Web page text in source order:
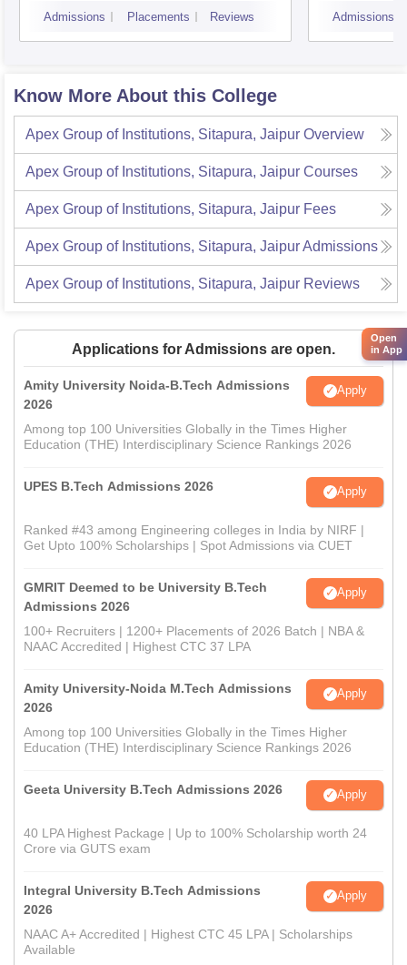
Admissions Placements Reviews Admissions
Know More About this College
Apex Group of Institutions, Sitapura, Jaipur Overview
Apex Group of Institutions, Sitapura, Jaipur Courses
Apex Group of Institutions, Sitapura, Jaipur Fees
Apex Group of Institutions, Sitapura, JaipurAdmissions
Apex Group of Institutions, Sitapura, Jaipur Reviews
Applications for Admissions are open.
Amity University Noida-B.Tech Admissions
2026
Apply
Among top 100 Universities Globally in the Times Higher
Education (THE) Interdisciplinary Science Rankings 2026
UPES B.Tech Admissions 2026 Apply
Ranked #43 among Engineering colleges in India by NIRF |
Get Upto 100% Scholarships | Spot Admissions via CUET
GMRIT Deemed to be University B.Tech
Admissions 2026
Apply
100+ Recruiters | 1200+ Placements of 2026 Batch | NBA &
NAAC Accredited | Highest CTC 37 LPA
Amity University-Noida M.Tech Admissions
2026
Apply
Among top 100 Universities Globally in the Times Higher
Education (THE) Interdisciplinary Science Rankings 2026
Geeta University B.Tech Admissions 2026 Apply
40 LPA Highest Package | Up to 100% Scholarship worth 24
Crore via GUTS exam
Integral University B.Tech Admissions
2026
Apply
NAAC A+ Accredited | Highest CTC 45 LPA | Scholarships
Available
Open
in App